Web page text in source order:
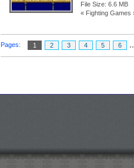
File Size: 6.6 MB
« Fighting Games
Pages: 1 2 3 4 5 6